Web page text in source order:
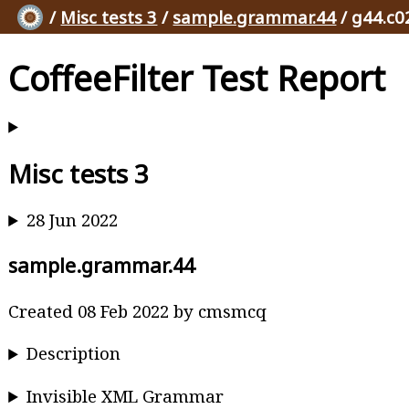
/ Misc tests 3 / sample.grammar.44/
CoffeeFilter Test Report
Misc tests 3
28 Jun 2022
sample.grammar.44
Created 08 Feb 2022 by cmsmcq
Description
Invisible XML Grammar